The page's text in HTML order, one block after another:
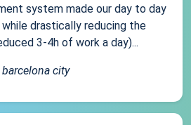
system made our day to day
drastically reducing the
3-4h of work a day)...
city